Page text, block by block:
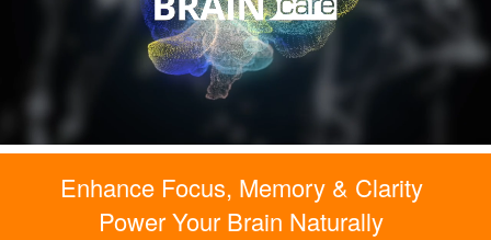
Enhance Focus, Memory & Clarity
Power Your Brain Naturally